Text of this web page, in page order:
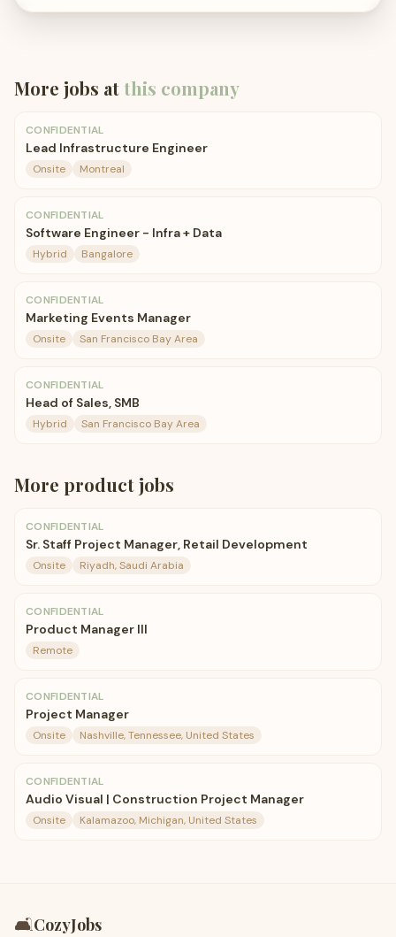
More jobs atthis company
CONFIDENTIAL
Lead Infrastructure Engineer
Onsite Montreal
CONFIDENTIAL
Software Engineer - Infra + Data
Hybrid Bangalore
CONFIDENTIAL
Marketing Events Manager
Onsite San Francisco Bay Area
CONFIDENTIAL
Head of Sales, SMB
Hybrid San Francisco Bay Area
More productjobs
CONFIDENTIAL
Sr. Staff Project Manager, Retail Development
Onsite Riyadh, Saudi Arabia
CONFIDENTIAL
Product Manager III
Remote
CONFIDENTIAL
Project Manager
Onsite Nashville, Tennessee, United States
CONFIDENTIAL
Audio Visual | Construction Project Manager
Onsite Kalamazoo, Michigan, United States
🛋️CozyJobs